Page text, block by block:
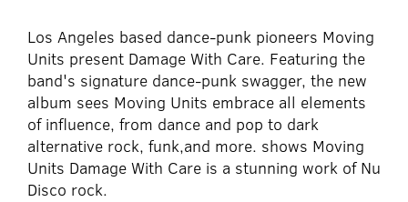
Los Angeles based dance-punk pioneers Moving
Units present Damage With Care. Featuring the
band's signature dance-punk swagger, the new
album sees Moving Units embrace all elements
of influence, from dance and pop to dark
alternative rock, funk,and more. shows Moving
Units Damage With Care is a stunning work of Nu
Disco rock.